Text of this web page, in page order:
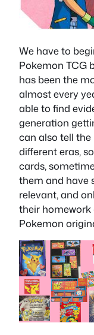
We have to
Pokemon TCG
has been the
almost every
able to find
generation
can also tell
different eras,
cards,
them and have
relevant, and
their
Pokemon